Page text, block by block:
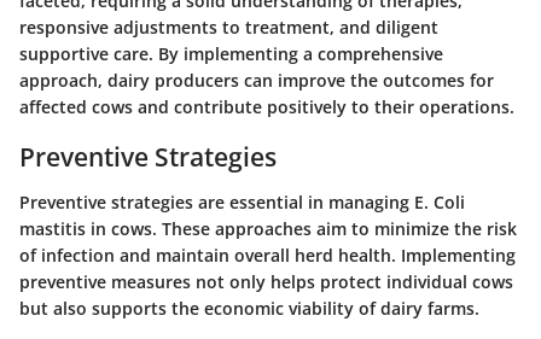
responsive adjustments to treatment, and diligent
supportive care. By implementing a comprehensive
approach, dairy producers can improve the outcomes for
affected cows and contribute positively to their operations.
Preventive Strategies
Preventive strategies are essential in managing E. Coli
mastitis in cows. These approaches aim to minimize the risk
of infection and maintain overall herd health. Implementing
preventive measures not only helps protect individual cows
but also supports the economic viability of dairy farms.